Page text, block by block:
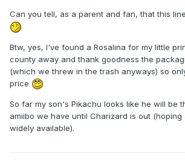
Can you tell, as a parent and fan, that this
Btw, yes, I've found a Rosalina for my little
county away and thank goodness the
(which we threw in the trash anyways) so
price
So far my son's Pikachu looks like he will be
amiibo we have until Charizard is out (hoping
widely available).